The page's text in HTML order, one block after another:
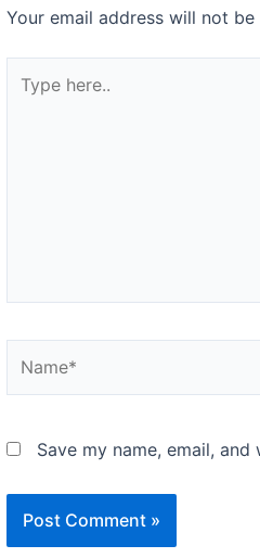
Your email address will not be
Save my name, email,